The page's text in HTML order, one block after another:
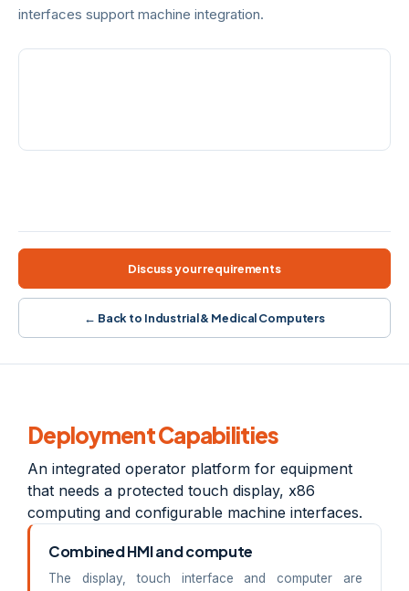
interfaces support machine integration.
Discuss your requirements
← Back to Industrial & Medical Computers
Deployment Capabilities
An integrated operator platform for equipment
that needs a protected touch display, x86
computing and configurable machine interfaces.
Combined HMI and compute
The display, touch interface and computer are